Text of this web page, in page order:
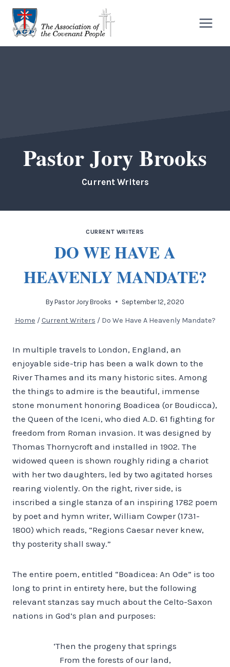
Skip
content
Pastor Jory Brooks
Current Writers
CURRENT WRITERS
DO WE HAVE A
HEAVENLY MANDATE?
By Pastor Jory Brooks September 12, 2020
Home / Current Writers / Do We Have A Heavenly Mandate?
In multiple travels to London, England, an
enjoyable side-trip has been a walk down to the
River Thames and its many historic sites. Among
the things to admire is the beautiful, immense
stone monument honoring Boadicea (or Boudicca),
the Queen of the Iceni, who died A.D. 61 fighting for
freedom from Roman invasion. It was designed by
Thomas Thornycroft and installed in 1902. The
widowed queen is shown roughly riding a chariot
with her two daughters, led by two agitated horses
rearing violently. On the right, river side, is
inscribed a single stanza of an inspiring 1782 poem
by poet and hymn writer, William Cowper (1731-
1800) which reads, “Regions Caesar never knew,
thy posterity shall sway.”
The entire poem, entitled “Boadicea: An Ode” is too
long to print in entirety here, but the following
relevant stanzas say much about the Celto-Saxon
nations in God’s plan and purposes:
‘Then the progeny that springs
From the forests of our land,